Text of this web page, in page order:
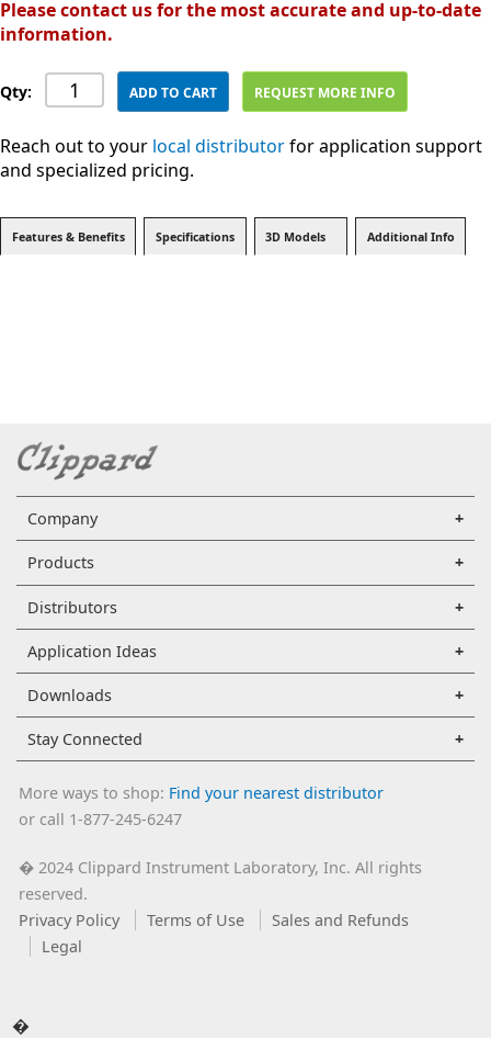
Please contact us for the most accurate and up-to-date
information.
Qty: ADD TO CART REQUEST MORE INFO
Reach out to your local distributorfor application support
and specialized pricing.
Features & Benefits Specifications 3D Models Additional Info
Company
Products
Distributors
Application Ideas
Downloads
Stay Connected
More ways to shop: Find your nearest distributor
or call 1-877-245-6247
�2024 Clippard Instrument Laboratory, Inc. All rights
reserved.
Privacy Policy
Terms of Use
Sales and Refunds
Legal
�